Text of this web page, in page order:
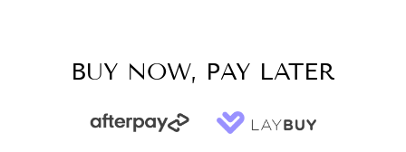
BUY NOW, PAY LATER